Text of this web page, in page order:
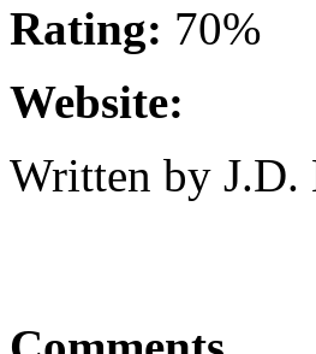
Rating: 70%
Website:
Written by J.D.